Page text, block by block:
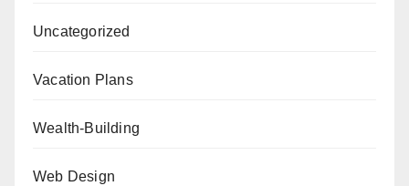
Uncategorized
Vacation Plans
Wealth-Building
Web Design